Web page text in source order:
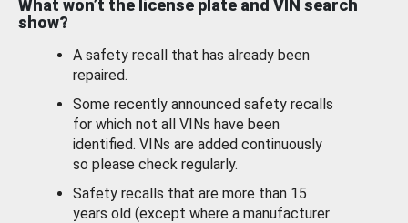
What won’t the license plate and VIN search
show?
A safety recall that has already been
repaired.
Some recently announced safety recalls
for which not all VINs have been
identified. VINs are added continuously
so please check regularly.
Safety recalls that are more than 15
years old (except where a manufacturer